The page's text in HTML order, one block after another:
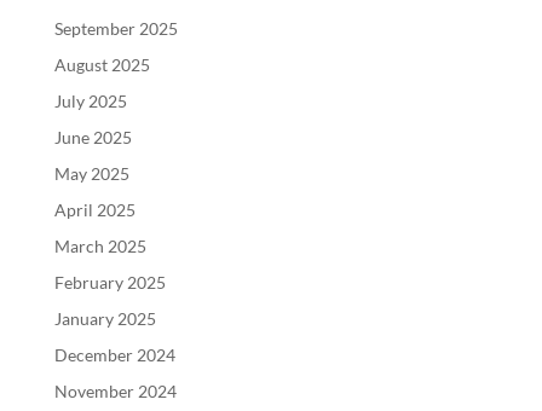
September 2025
August 2025
July 2025
June 2025
May 2025
April 2025
March 2025
February 2025
January 2025
December 2024
November 2024